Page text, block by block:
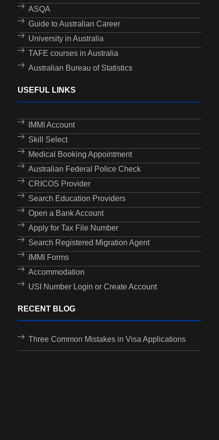
ASQA
Guide to Australian Career
University in Australia
TAFE courses in Australia
Australian Bureau of Statistics
USEFUL LINKS
IMMI Account
Skill Select
Medical Booking Appointment
Australian Federal Police Check
CRICOS Provider
Search Education Providers
Open a Bank Account
Apply for Tax File Number
Search Registered Migration Agent
IMMI Forms
Accommodation
USI Number Login or Create Account
RECENT BLOG
Three Common Mistakes in Visa Applications